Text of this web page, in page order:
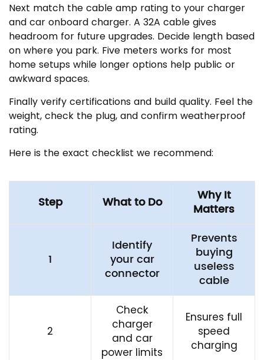
Next match the cable amp rating to your charger
and car onboard charger. A 32A cable gives
headroom for future upgrades. Decide length based
on where you park. Five meters works for most
home setups while longer options help public or
awkward spaces.
Finally verify certifications and build quality. Feel the
weight, check the plug, and confirm weatherproof
rating.
Here is the exact checklist we recommend:
Step What to Do
Why It
Matters
1
Identify
your car
connector
Prevents
buying
useless
cable
2
Check
charger
and car
power limits
Ensures full
speed
charging